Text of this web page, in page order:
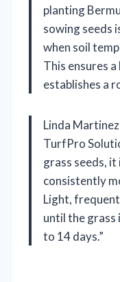
planting
sowing seeds
when soil
This ensures
establishes a
Linda
TurfPro
grass seeds,
consistently
Light,
until the grass
to 14 days.”